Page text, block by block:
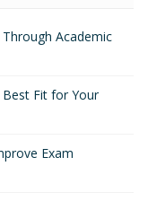
Academic
Fit for Your
Exam